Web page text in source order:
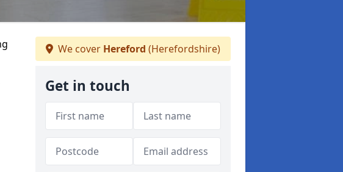
We cover Hereford (Herefordshire)
Get in touch